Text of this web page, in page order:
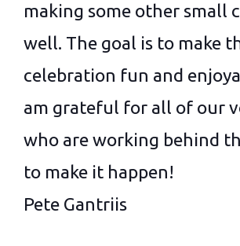
making some other small
well. The goal is to make
celebration fun and
am grateful for all of our
who are working behind
to make it happen!
Pete Gantriis